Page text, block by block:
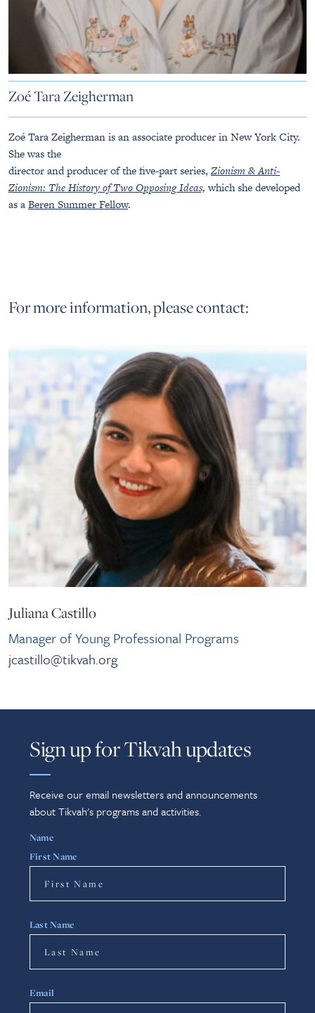
Zoé Tara Zeigherman
Zoé Tara Zeigherman is an associate producer in New York City.
She was the
director and producer of the five-part series, Zionism & Anti-
Zionism: The History of Two Opposing Ideas, which she developed
as aBeren Summer Fellow.
For more information, please contact:
Juliana Castillo
Manager of Young Professional Programs
jcastillo@tikvah.org
Sign up for Tikvah updates
Receive our email newsletters and announcements
about Tikvah's programs and activities.
Name
First Name
Last Name
Email